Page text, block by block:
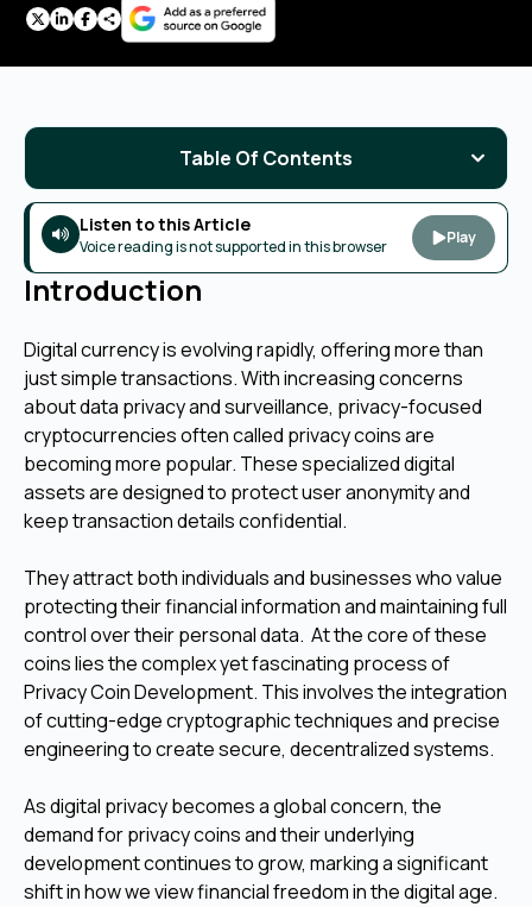
Listen to this Article
Voice reading is not supported in this browser Play
Introduction
Digital currency is evolving rapidly, offering more than
just simple transactions. With increasing concerns
about data privacy and surveillance, privacy-focused
cryptocurrencies often called privacy coins are
becoming more popular. These specialized digital
assets are designed to protect user anonymity and
keep transaction details confidential.
They attract both individuals and businesses who value
protecting their financial information and maintaining full
control over their personal data. At the core of these
coins lies the complex yet fascinating process of
Privacy Coin Development. This involves the integration
of cutting-edge cryptographic techniques and precise
engineering to create secure, decentralized systems.
As digital privacy becomes a global concern, the
demand for privacy coins and their underlying
development continues to grow, marking a significant
shift in how we view financial freedom in the digital age.
Table Of Contents